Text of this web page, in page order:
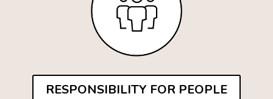
RESPONSIBILITY FOR PEOPLE